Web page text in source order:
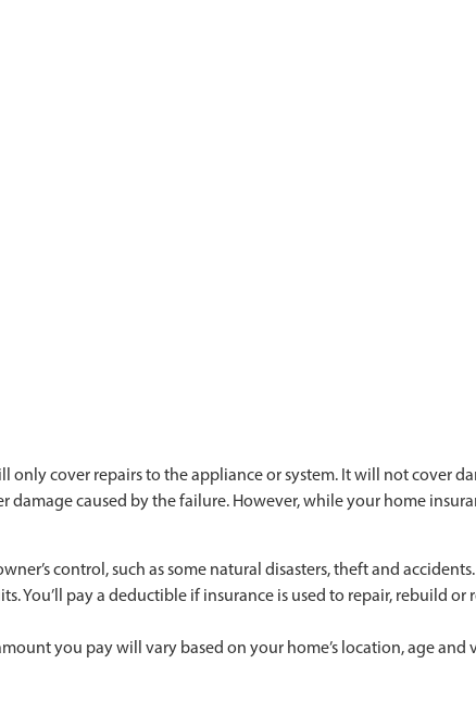
cover repairs to the appliance or system. It will not cover
caused by the failure. However, while your home
control, such as some natural disasters, theft and
pay a deductible if insurance is used to repair, rebuild
you pay will vary based on your home’s location, age and